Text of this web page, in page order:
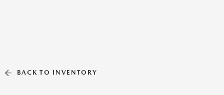
BACK TO INVENTORY